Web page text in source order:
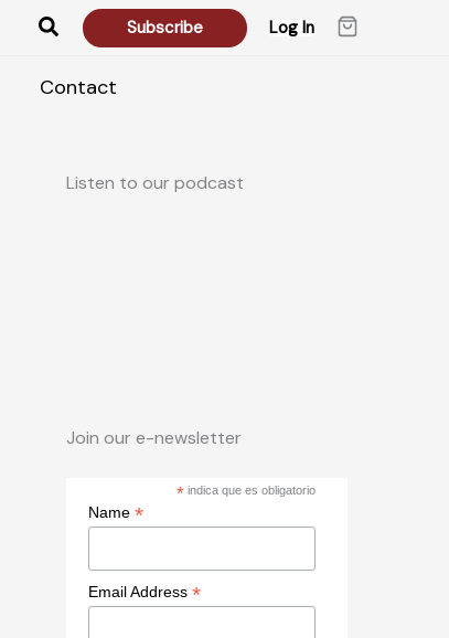
Search Subscribe Log In
Contact
Listen to our podcast
Join our e-newsletter
* indica que es obligatorio
Name *
Email Address *